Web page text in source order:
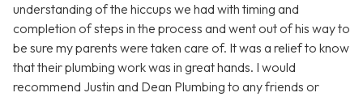
understanding of the hiccups we had with timing and
completion of steps in the process and went out of his way to
be sure my parents were taken care of. It was a relief to know
that their plumbing work was in great hands. I would
recommend Justin and Dean Plumbing to any friends or